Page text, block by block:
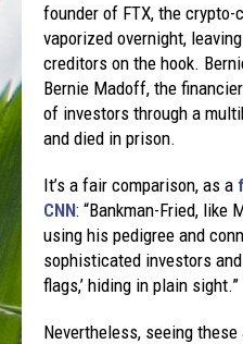
founder of FTX, the
vaporized overnight,
creditors on the hook.
Bernie Madoff, the
of investors through a
and died in prison.
It’s a fair comparison, as a
CNN: “Bankman-Fried, like
using his pedigree and
sophisticated investors
flags,’ hiding in plain sight.”
Nevertheless, seeing